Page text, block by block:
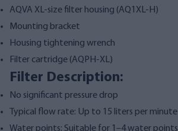
AQVA XL-size filter housing (AQ1XL-H)
Mounting bracket
Housing tightening wrench
Filter cartridge (AQPH-XL)
Filter Description:
No significant pressure drop
Typical flow rate: Up to 15 liters per minute
Water points: Suitable for 1–4 water points